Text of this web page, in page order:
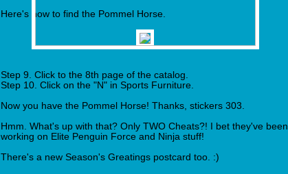
Here's how to find the Pommel Horse.
Step 9. Click to the 8th page of the catalog.
Step 10. Click on the "N" in Sports Furniture.
Now you have the Pommel Horse! Thanks, stickers 303.
Hmm. What's up with that? Only TWO Cheats?! I bet they've been
working on Elite Penguin Force and Ninja stuff!
There's a new Season's Greatings postcard too. :)